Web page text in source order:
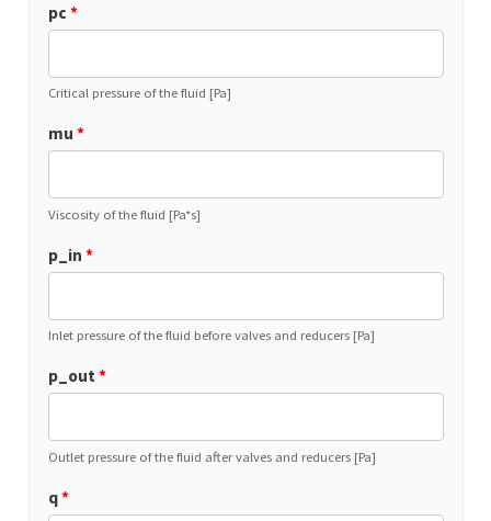
pc *
Critical pressure of the fluid [Pa]
mu *
Viscosity of the fluid [Pa*s]
p_in *
Inlet pressure of the fluid before valves and reducers [Pa]
p_out *
Outlet pressure of the fluid after valves and reducers [Pa]
q*